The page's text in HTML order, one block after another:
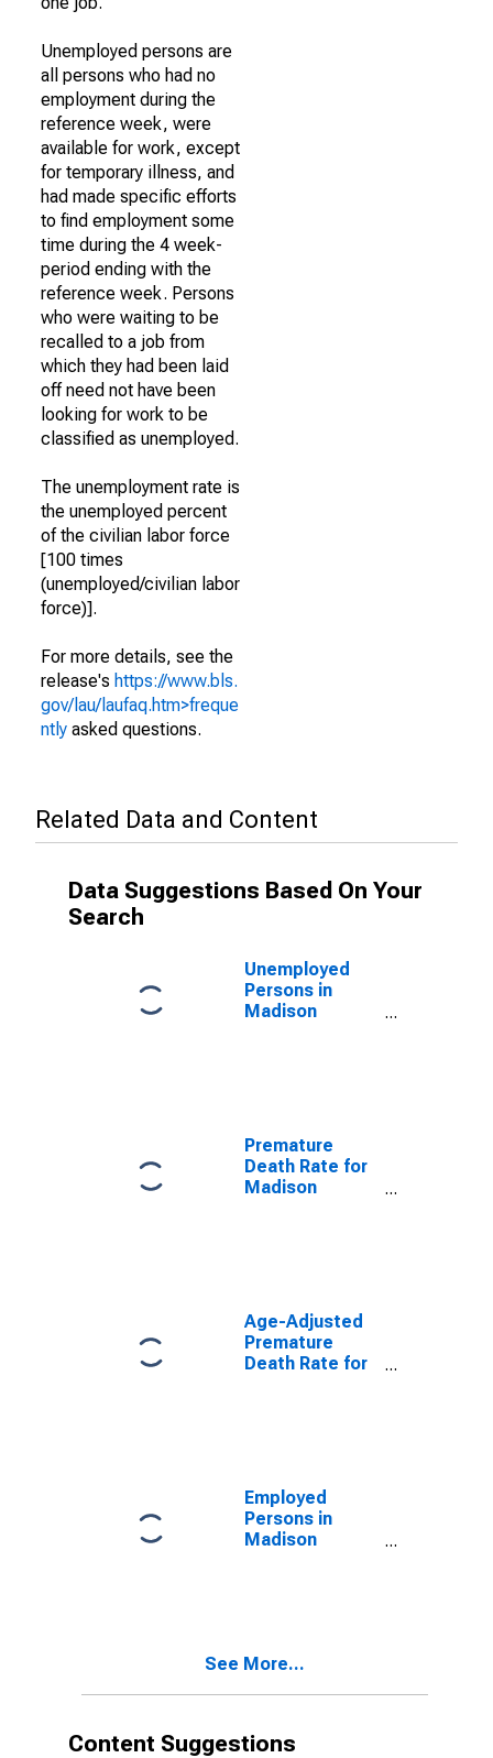
Unemployed persons are
all persons who had no
employment during the
reference week, were
available for work, except
for temporary illness, and
had made specific efforts
to find employment some
time during the 4 week-
period ending with the
reference week. Persons
who were waiting to be
recalled to a job from
which they had been laid
off need not have been
looking for work to be
classified as unemployed.
The unemployment rate is
the unemployed percent
of the civilian labor force
[100 times
(unemployed/civilian labor
force)].
For more details, see the
release's https://www.bls.
gov/lau/laufaq.htm>freque
ntly asked questions.
Related Data and Content
Data Suggestions Based On Your
Search
Unemployed
Persons in
Madison
Premature
Death Rate for
Madison
Age-Adjusted
Premature
Death Rate for
Employed
Persons in
Madison
See More...
Content Suggestions